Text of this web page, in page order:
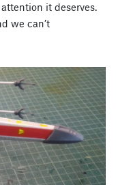
it deserves.
we can’t